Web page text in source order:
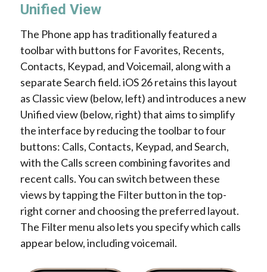
Unified View
The Phone app has traditionally featured a
toolbar with buttons for Favorites, Recents,
Contacts, Keypad, and Voicemail, along with a
separate Search field. iOS 26 retains this layout
as Classic view (below, left) and introduces a new
Unified view (below, right) that aims to simplify
the interface by reducing the toolbar to four
buttons: Calls, Contacts, Keypad, and Search,
with the Calls screen combining favorites and
recent calls. You can switch between these
views by tapping the Filter button in the top-
right corner and choosing the preferred layout.
The Filter menu also lets you specify which calls
appear below, including voicemail.